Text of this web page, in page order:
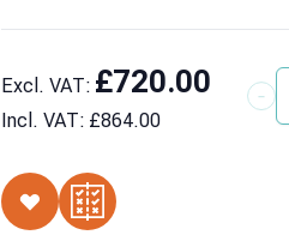
Excl. VAT: £720.00
Incl. VAT: £864.00